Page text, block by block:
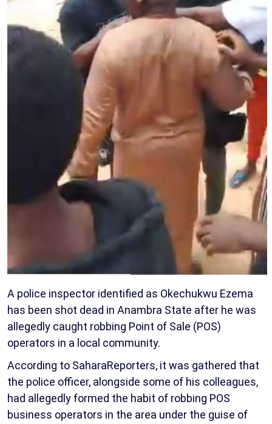
A police inspector identified as Okechukwu Ezema
has been shot dead in Anambra State after he was
allegedly caught robbing Point of Sale (POS)
operators in a local community.
According to SaharaReporters, it was gathered that
the police officer, alongside some of his colleagues,
had allegedly formed the habit of robbing POS
business operators in the area under the guise of